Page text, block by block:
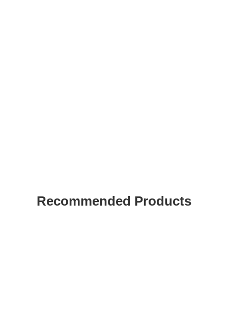
Recommended Products